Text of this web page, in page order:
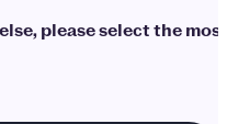
please select the